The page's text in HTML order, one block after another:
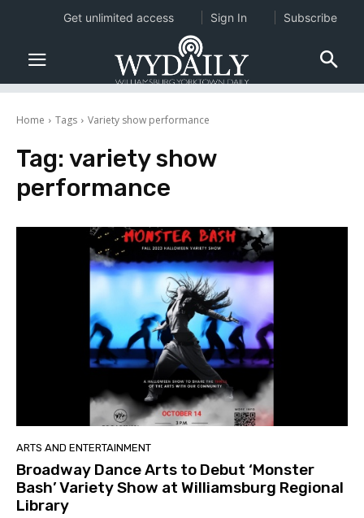
Home Tags Variety show performance
Tag: variety show
performance
ARTS AND ENTERTAINMENT
Broadway Dance Arts to Debut ‘Monster
Bash’ Variety Show at Williamsburg Regional
Library
Get unlimited access Sign In Subscribe